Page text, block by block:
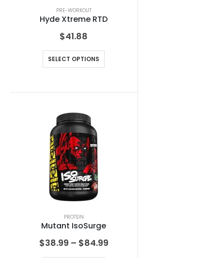
PRE-WORKOUT
Hyde Xtreme RTD
$41.88
SELECT OPTIONS
PROTEIN
Mutant IsoSurge
$38.99 – $84.99